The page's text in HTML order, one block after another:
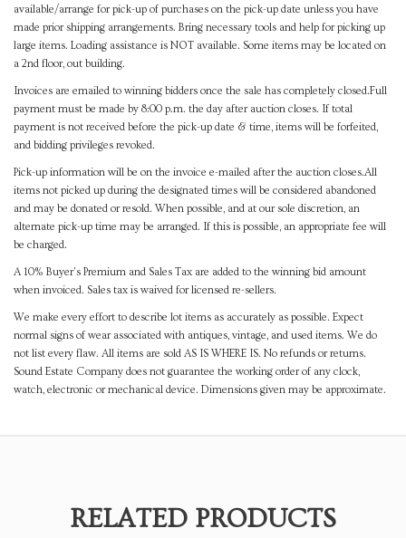
available/arrange for pick-up of purchases on the pick-up date unless you have
made prior shipping arrangements. Bring necessary tools and help for picking up
large items. Loading assistance is NOT available. Some items may be located on
a 2nd floor, out building.
Invoices are emailed to winning bidders once the sale has completely closed.Full
payment must be made by 8:00 p.m. the day after auction closes. If total
payment is not received before the pick-up date & time, items will be forfeited,
and bidding privileges revoked.
Pick-up information will be on the invoice e-mailed after the auction closes.All
items not picked up during the designated times will be considered abandoned
and may be donated or resold. When possible, and at our sole discretion, an
alternate pick-up time may be arranged. If this is possible, an appropriate fee will
be charged.
A 10% Buyer's Premium and Sales Tax are added to the winning bid amount
when invoiced. Sales tax is waived for licensed re-sellers.
We make every effort to describe lot items as accurately as possible. Expect
normal signs of wear associated with antiques, vintage, and used items. We do
not list every flaw. All items are sold AS IS WHERE IS. No refunds or returns.
Sound Estate Company does not guarantee the working order of any clock,
watch, electronic or mechanical device. Dimensions given may be approximate.
RELATED PRODUCTS